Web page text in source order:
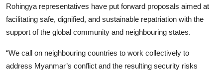
Rohingya representatives have put forward proposals aimed at
facilitating safe, dignified, and sustainable repatriation with the
support of the global community and neighbouring states.
“We call on neighbouring countries to work collectively to
address Myanmar’s conflict and the resulting security risks